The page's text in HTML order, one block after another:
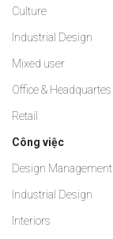
Culture
Industrial Design
Mixed user
Office & Headquartes
Retail
Công việc
Design Management
Industrial Design
Interiors